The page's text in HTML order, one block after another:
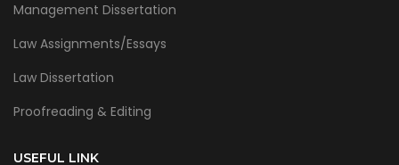
Management Dissertation
Law Assignments/Essays
Law Dissertation
Proofreading & Editing
USEFUL LINK